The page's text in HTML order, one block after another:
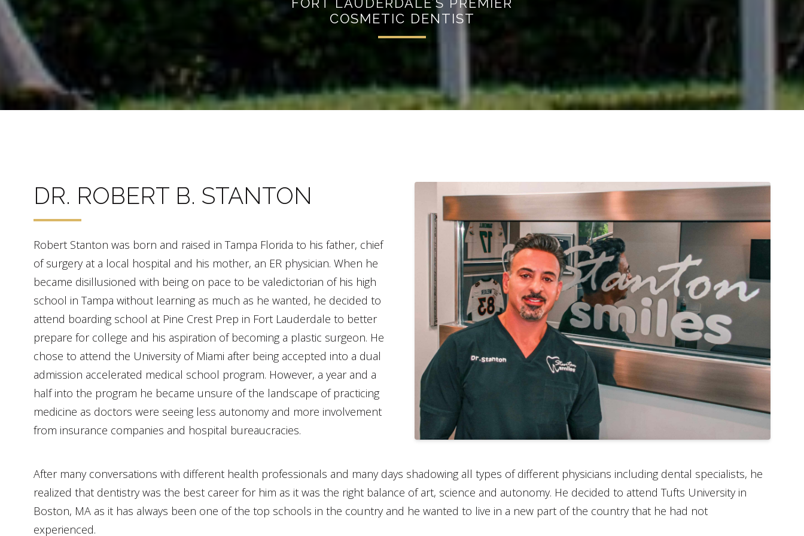
COSMETIC DENTIST
DR. ROBERT B. STANTON
Robert Stanton was born and raised in Tampa Florida to his father, chief
of surgery at a local hospital and his mother, an ER physician. When he
became disillusioned with being on pace to be valedictorian of his high
school in Tampa without learning as much as he wanted, he decided to
attend boarding school at Pine Crest Prep in Fort Lauderdale to better
prepare for college and his aspiration of becoming a plastic surgeon. He
chose to attend the University of Miami after being accepted into a dual
admission accelerated medical school program. However, a year and a
half into the program he became unsure of the landscape of practicing
medicine as doctors were seeing less autonomy and more involvement
from insurance companies and hospital bureaucracies.
After many conversations with different health professionals and many days shadowing all types of different physicians including dental specialists, he
realized that dentistry was the best career for him as it was the right balance of art, science and autonomy. He decided to attend Tufts University in
Boston, MA as it has always been one of the top schools in the country and he wanted to live in a new part of the country that he had not
experienced.